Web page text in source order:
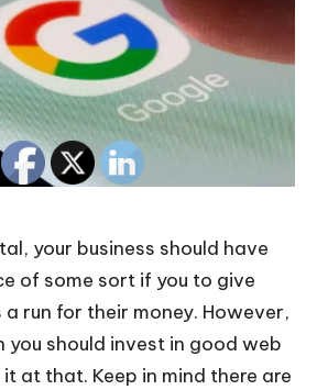
your business should have
of some sort if you to give
run for their money. However,
you should invest in good web
at that. Keep in mind there are